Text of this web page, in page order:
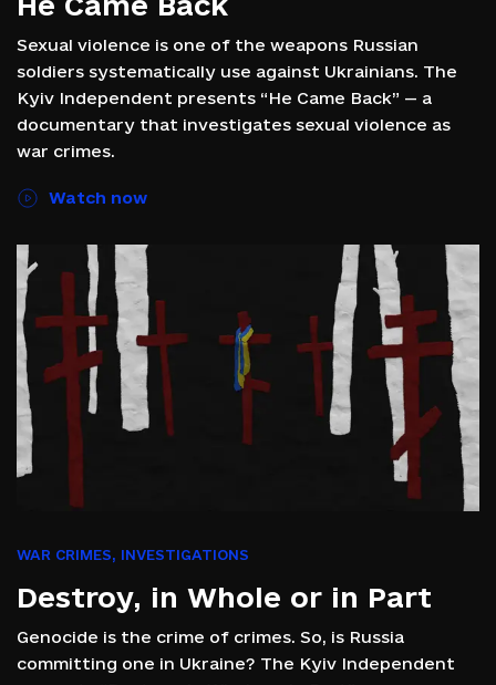
Sexual violence is one of the weapons Russian
soldiers systematically use against Ukrainians. The
Kyiv Independent presents “He Came Back” — a
documentary that investigates sexual violence as
war crimes.
Watch now
WAR CRIMES INVESTIGATIONS
Destroy, in Whole or in Part
Genocide is the crime of crimes. So, is Russia
committing one in Ukraine? The Kyiv Independent